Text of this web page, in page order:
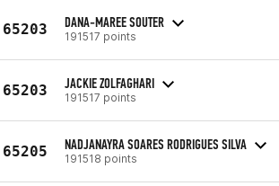
65203 DANA-MAREE SOUTER
191517 points
65203 JACKIE ZOLFAGHARI
191517 points
65205 NADJANAYRA SOARES RODRIGUES SILVA
191518 points